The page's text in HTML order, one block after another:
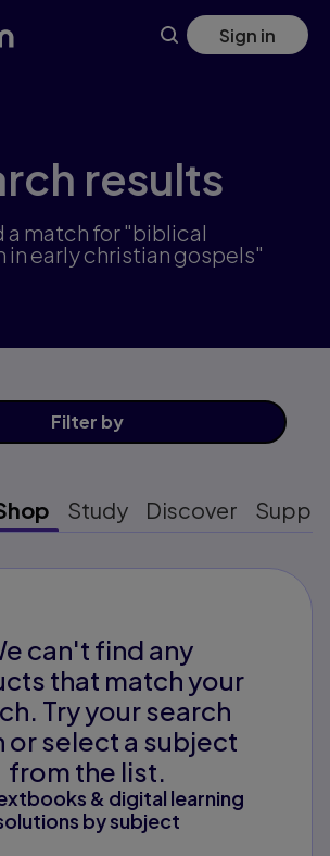
Sign in
results
a match for "biblical
early christian gospels"
Filter by
Study Discover
can't find any
that match your
Try your search
or select a subject
from the list.
& digital learning
by subject